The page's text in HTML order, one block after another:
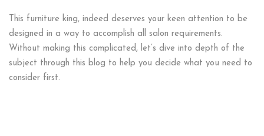
This furniture king, indeed deserves your keen attention to be
designed in a way to accomplish all salon requirements.
Without making this complicated, let’s dive into depth of the
subject through this blog to help you decide what you need to
consider first.